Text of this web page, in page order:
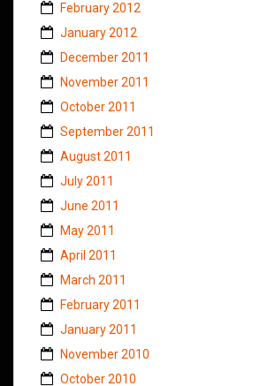
February 2012
January 2012
December 2011
November 2011
October 2011
September 2011
August 2011
July 2011
June 2011
May 2011
April 2011
March 2011
February 2011
January 2011
November 2010
October 2010